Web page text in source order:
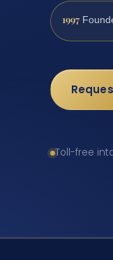
1997
Toll-free